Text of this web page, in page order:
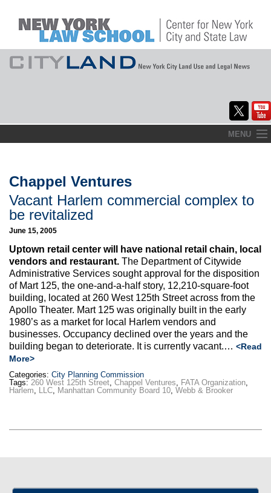
to
MENU
About
Commentary
CityLaw
Elections Updates
Max Politics Podcast
CityLand Sponsors
Chappel Ventures
Vacant Harlem commercial complex to
be revitalized
June 15, 2005
Uptown retail center will have national retail chain, local
vendors and restaurant. The Department of Citywide
Administrative Services sought approval for the disposition
of Mart 125, the one-and-a-half story, 12,210-square-foot
building, located at 260 West 125th Street across from the
Apollo Theater. Mart 125 was originally built in the early
1980’s as a market for local Harlem vendors and
businesses. Occupancy declined over the years and the
building began to deteriorate. It is currently vacant.… <Read
More>
Categories: City Planning Commission
Tags: 260 West 125th Street, Chappel Ventures, FATA Organization,
Harlem, LLC, Manhattan Community Board 10, Webb & Brooker